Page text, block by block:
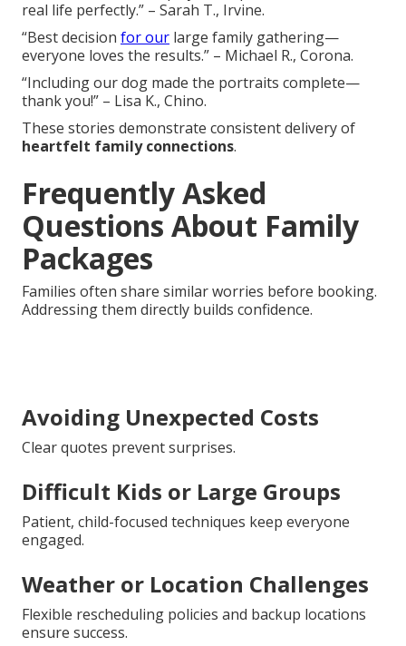
real life perfectly.” – Sarah T., Irvine.
“Best decision for our large family gathering—
everyone loves the results.” – Michael R., Corona.
“Including our dog made the portraits complete—
thank you!” – Lisa K., Chino.
These stories demonstrate consistent delivery of
heartfelt family connections.
Frequently Asked
Questions About Family
Packages
Families often share similar worries before booking.
Addressing them directly builds confidence.